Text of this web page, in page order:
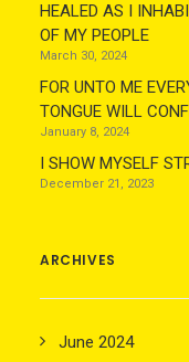
HEALED AS I
OF MY PEOPLE
March 30, 2024
FOR UNTO ME
TONGUE WILL
January 8, 2024
I SHOW MYSELF
December 21, 2023
ARCHIVES
June 2024